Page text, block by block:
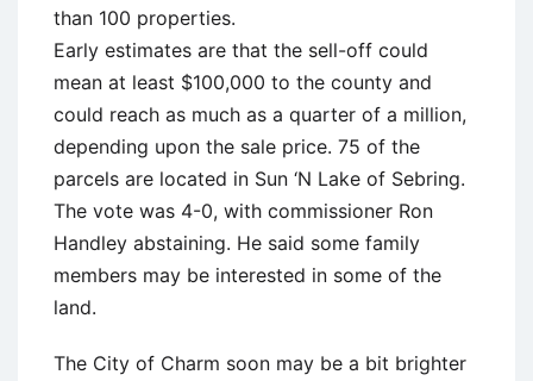
than 100 properties.
Early estimates are that the sell-off could
mean at least $100,000 to the county and
could reach as much as a quarter of a million,
depending upon the sale price. 75 of the
parcels are located in Sun ‘N Lake of Sebring.
The vote was 4-0, with commissioner Ron
Handley abstaining. He said some family
members may be interested in some of the
land.
The City of Charm soon may be a bit brighter